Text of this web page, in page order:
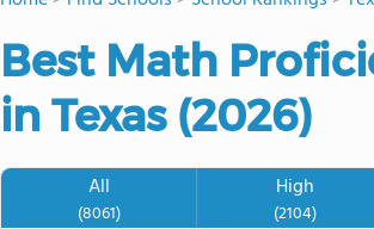
Best Math
in Texas (2026)
All
(8061)
High
(2104)